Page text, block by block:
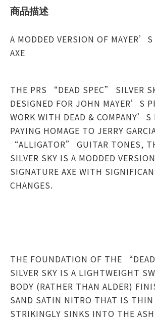
商品描述
A MODDED VERSION OF
AXE
THE PRS “DEAD SPEC” SILVER
DESIGNED FOR JOHN MAYER’S
WORK WITH DEAD & COMPANY’S
PAYING HOMAGE TO JERRY
“ALLIGATOR” GUITAR TONES,
SILVER SKY IS A MODDED
SIGNATURE AXE WITH
CHANGES.
THE FOUNDATION OF THE “DEAD
SILVER SKY IS A LIGHTWEIGHT
BODY (RATHER THAN ALDER)
SAND SATIN NITRO THAT IS THIN
STRIKINGLY SINKS INTO THE